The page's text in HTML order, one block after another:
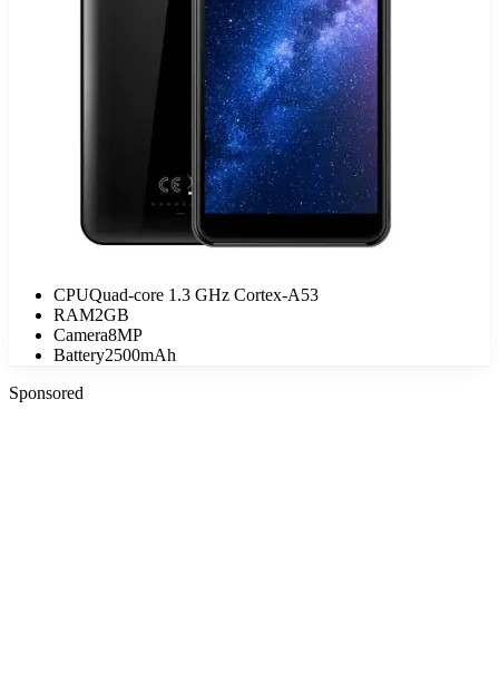
CPUQuad-core 1.3 GHz Cortex-A53
RAM2GB
Camera8MP
Battery2500mAh
Sponsored